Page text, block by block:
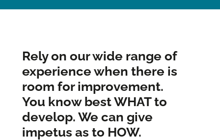
Rely on our wide range of
experience when there is
room for improvement.
You know best WHAT to
develop. We can give
impetus as to HOW.